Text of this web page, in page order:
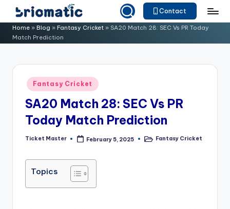
Skip
content
B
ri
o
Just
for
Business
Contact
Home » Blog » Fantasy Cricket » SA20 Match 28: SEC Vs PR Today
Match Prediction
Posted
in
Fantasy Cricket
SA20 Match 28: SEC Vs PR
Today Match Prediction
Posted
Ticket Master February 5, 2025
PostedFantasy Cricket
Topics